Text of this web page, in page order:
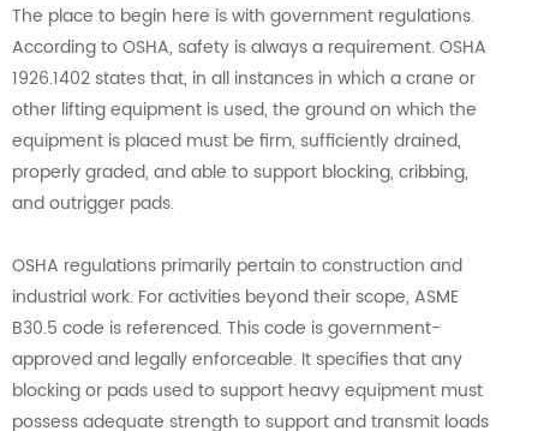
The place to begin here is with government regulations.
According to OSHA, safety is always a requirement. OSHA
1926.1402 states that, in all instances in which a crane or
other lifting equipment is used, the ground on which the
equipment is placed must be firm, sufficiently drained,
properly graded, and able to support blocking, cribbing,
and outrigger pads.
OSHA regulations primarily pertain to construction and
industrial work. For activities beyond their scope, ASME
B30.5 code is referenced. This code is government-
approved and legally enforceable. It specifies that any
blocking or pads used to support heavy equipment must
possess adequate strength to support and transmit loads